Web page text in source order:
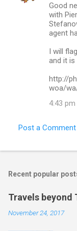
Good
with
agent
I will
and it is
http://
woa/
4:43 pm
Post a Comment
Recent popular
Travels beyond
November 24, 2017